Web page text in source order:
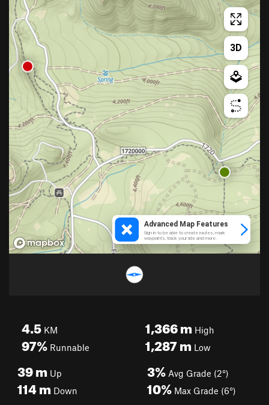
4.5 KM
97% Runnable
1,366mHigh
1,287mLow
39m Up
114m Down
3% Avg Grade (2°)
10% Max Grade (6°)